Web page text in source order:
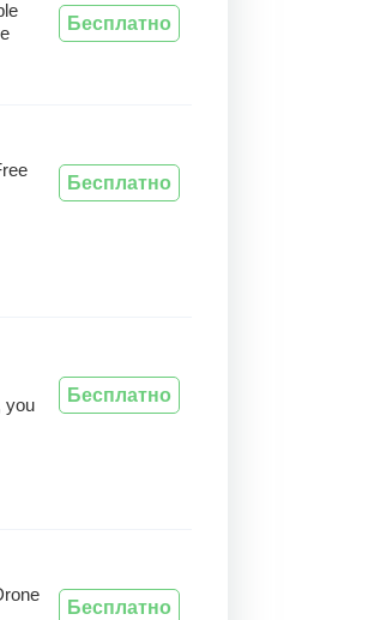
Бесплатно
Бесплатно
you
Бесплатно
Бесплатно